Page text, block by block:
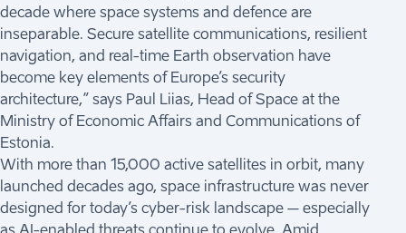
decade where space systems and defence are
inseparable. Secure satellite communications, resilient
navigation, and real-time Earth observation have
become key elements of Europe’s security
architecture,” says Paul Liias, Head of Space at the
Ministry of Economic Affairs and Communications of
Estonia.
With more than 15,000 active satellites in orbit, many
launched decades ago, space infrastructure was never
designed for today’s cyber-risk landscape – especially
as AI-enabled threats continue to evolve. Amid